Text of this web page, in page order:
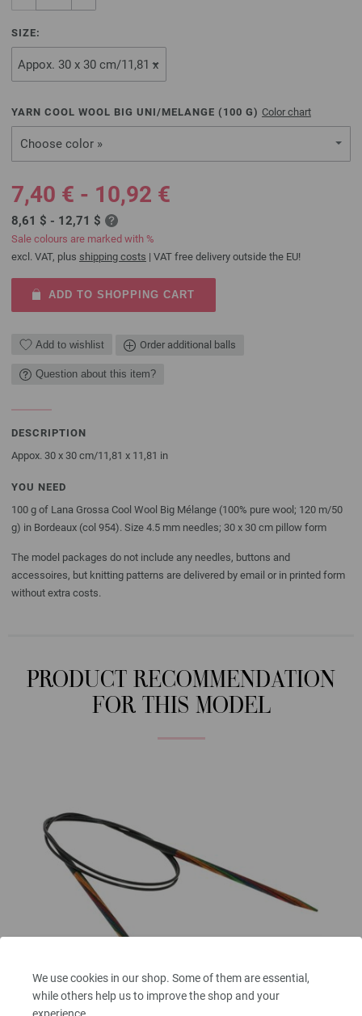
We use cookies in our shop. Some of them are essential,
while others help us to improve the shop and your
experience.
SIZE:
YARN COOL WOOL BIG UNI/MELANGE ( 100 G) Color chart
Choose color »
7,40 € - 10,92 €
8,61 $ - 12,71 $
Sale colours are marked with %
excl. VAT, plus shipping costs | VAT free delivery outside the EU!
ADD TO SHOPPING CART
Add to wishlist Order additional balls
Question about this item?
DESCRIPTION
Appox. 30 x 30 cm/11,81 x 11,81 in
YOU NEED
100 g of Lana Grossa Cool Wool Big Mélange (100% pure wool; 120 m/50
g) in Bordeaux (col 954). Size 4.5 mm needles; 30 x 30 cm pillow form
The model packages do not include any needles, buttons and
accessoires, but knitting patterns are delivered by email or in printed form
without extra costs.
PRODUCT RECOMMENDATION
FOR THIS MODEL